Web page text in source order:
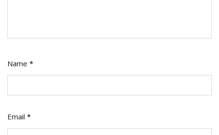
Name *
Email *